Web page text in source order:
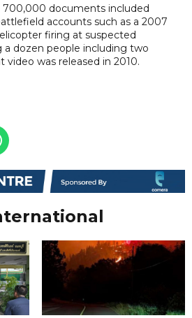
documents included
accounts such as a 2007
firing at suspected
a dozen people including two
video was released in 2010.